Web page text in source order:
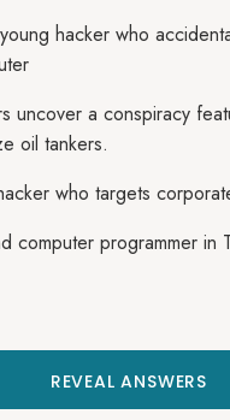
hacker who
uncover a conspiracy
oil tankers.
who targets
computer programmer in
REVEAL ANSWERS